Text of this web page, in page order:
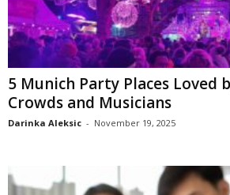
5 Munich Party Places Loved
Crowds and Musicians
Darinka Aleksic - November 19, 2025